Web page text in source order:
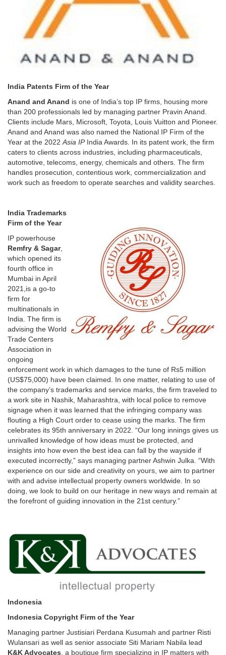
India Patents Firm of the Year
Anand and Anand is one of India’s top IP firms, housing more
than 200 professionals led by managing partner Pravin Anand.
Clients include Mars, Microsoft, Toyota, Louis Vuitton and Pioneer.
Anand and Anand was also named the National IP Firm of the
Year at the 2022 Asia IPIndia Awards. In its patent work, the firm
caters to clients across industries, including pharmaceuticals,
automotive, telecoms, energy, chemicals and others. The firm
handles prosecution, contentious work, commercialization and
work such as freedom to operate searches and validity searches.
India Trademarks
Firm of the Year
IP powerhouse
Remfry & Sagar,
which opened its
fourth office in
Mumbai in April
2021,is a go-to
firm for
multinationals in
India. The firm is
advising the World
Trade Centers
Association in
ongoing
enforcement work in which damages to the tune of Rs5 million
(US$75,000) have been claimed. In one matter, relating to use of
the company’s trademarks and service marks, the firm traveled to
a work site in Nashik, Maharashtra, with local police to remove
signage when it was learned that the infringing company was
flouting a High Court order to cease using the marks. The firm
celebrates its 95th anniversary in 2022. “Our long innings gives us
unrivalled knowledge of how ideas must be protected, and
insights into how even the best idea can fall by the wayside if
executed incorrectly,” says managing partner Ashwin Julka. “With
experience on our side and creativity on yours, we aim to partner
with and advise intellectual property owners worldwide. In so
doing, we look to build on our heritage in new ways and remain at
the forefront of guiding innovation in the 21st century.”
Indonesia
Indonesia Copyright Firm of the Year
Managing partner Justisiari Perdana Kusumah and partner Risti
Wulansari as well as senior associate Siti Mariam Nabila lead
K&K Advocates , a boutique firm specializing in IP matters with